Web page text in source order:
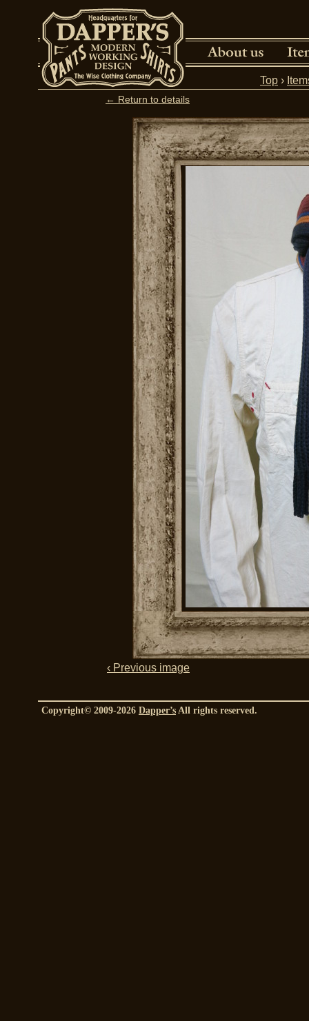
Top ›
← Return to details
‹ Previous image
Copyright© 2009-2026 Dapper’s All rights reserved.